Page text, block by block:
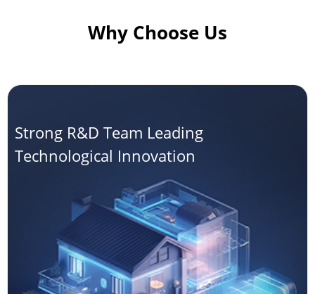
Why Choose Us
Strong R&D Team Leading
Technological Innovation